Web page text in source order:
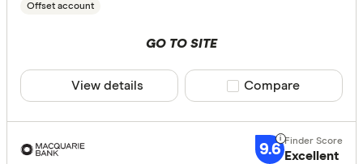
Offset account
GO TO SITE
View details Compare product
Compare
9.6 Excellent